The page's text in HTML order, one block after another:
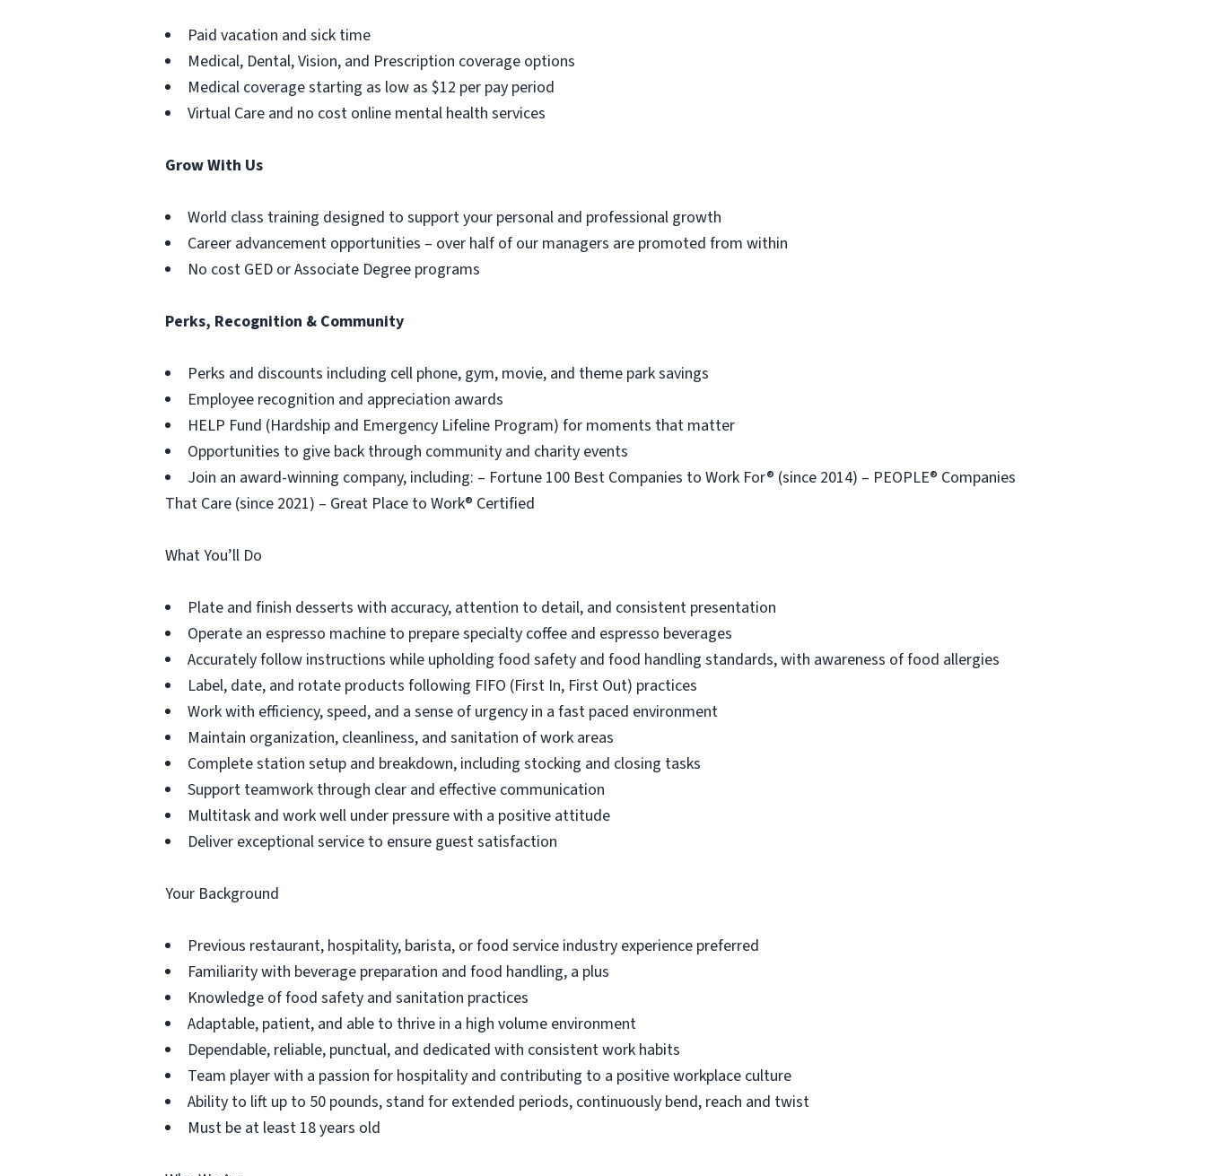
Paid vacation and sick time
Medical, Dental, Vision, and Prescription coverage options
Medical coverage starting as low as $12 per pay period
Virtual Care and no cost online mental health services
Grow With Us
World class training designed to support your personal and professional growth
Career advancement opportunities – over half of our managers are promoted from within
No cost GED or Associate Degree programs
Perks, Recognition & Community
Perks and discounts including cell phone, gym, movie, and theme park savings
Employee recognition and appreciation awards
HELP Fund (Hardship and Emergency Lifeline Program) for moments that matter
Opportunities to give back through community and charity events
Join an award-winning company, including: – Fortune 100 Best Companies to Work For® (since 2014) – PEOPLE® Companies
That Care (since 2021) – Great Place to Work® Certified
What You’ll Do
Plate and finish desserts with accuracy, attention to detail, and consistent presentation
Operate an espresso machine to prepare specialty coffee and espresso beverages
Accurately follow instructions while upholding food safety and food handling standards, with awareness of food allergies
Label, date, and rotate products following FIFO (First In, First Out) practices
Work with efficiency, speed, and a sense of urgency in a fast paced environment
Maintain organization, cleanliness, and sanitation of work areas
Complete station setup and breakdown, including stocking and closing tasks
Support teamwork through clear and effective communication
Multitask and work well under pressure with a positive attitude
Deliver exceptional service to ensure guest satisfaction
Your Background
Previous restaurant, hospitality, barista, or food service industry experience preferred
Familiarity with beverage preparation and food handling, a plus
Knowledge of food safety and sanitation practices
Adaptable, patient, and able to thrive in a high volume environment
Dependable, reliable, punctual, and dedicated with consistent work habits
Team player with a passion for hospitality and contributing to a positive workplace culture
Ability to lift up to 50 pounds, stand for extended periods, continuously bend, reach and twist
Must be at least 18 years old